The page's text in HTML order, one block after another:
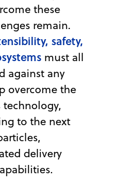
these
remain.
safety,
must all
against any
overcome the
to the next
delivery